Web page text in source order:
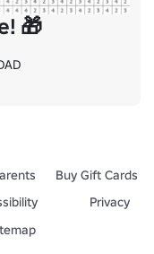
🎁
Buy Gift Cards
Privacy